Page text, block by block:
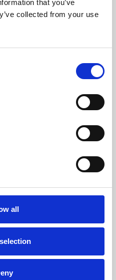
that you’ve
collected from your use
all
skills or education,